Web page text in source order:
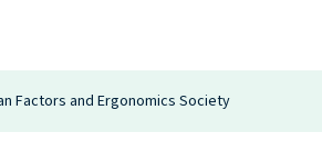
Factors and Ergonomics Society